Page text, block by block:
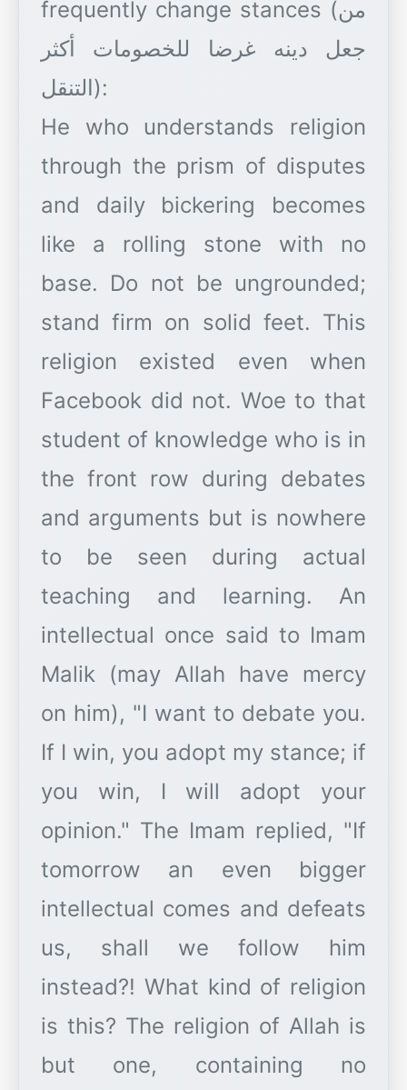
frequently change stances (من
جعل دينه غرضا للخصومات أكثر
التنقل):
He who understands religion
through the prism of disputes
and daily bickering becomes
like a rolling stone with no
base. Do not be ungrounded;
stand firm on solid feet. This
religion existed even when
Facebook did not. Woe to that
student of knowledge who is in
the front row during debates
and arguments but is nowhere
to be seen during actual
teaching and learning. An
intellectual once said to Imam
Malik (may Allah have mercy
on him), "I want to debate you.
If I win, you adopt my stance; if
you win, I will adopt your
opinion." The Imam replied, "If
tomorrow an even bigger
intellectual comes and defeats
us, shall we follow him
instead?! What kind of religion
is this? The religion of Allah is
but one, containing no